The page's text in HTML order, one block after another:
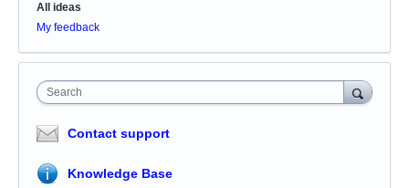
All ideas
My feedback
Search
Contact support
Knowledge Base